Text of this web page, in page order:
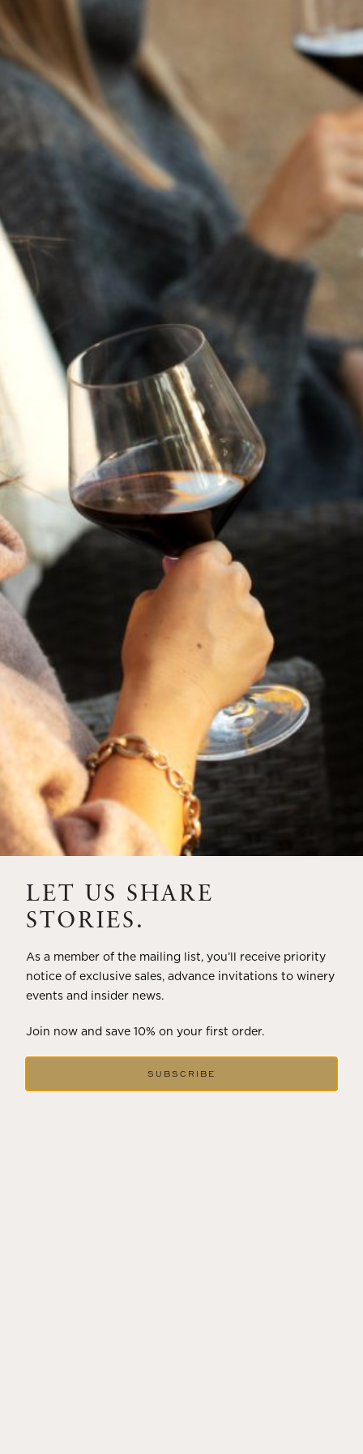
CELEBRATION GIFT
Regular Price $210 | Special Price $178 - Save over 15%
Created especially for our Wine Club Members, our
Holiday Bottles are a way of thanking members for their
loyalty and providing them with uniquely elegant bottles
ideal for festive holiday celebrations and thoughtful gifts.
Each bottle is meticulously etched and painted by hand.
This Celebration Gift Set includes the Flora Springs Brut
Cuvée, and the 2018 Holiday Etched Trilogy. The set comes
beautifully presented in a gift box, we can also include a
custom gift note, just include your message when you
FLORA SPRINGS BRUT CUVÉE
2018 HOLIDAY ETCHED TRILOGY
HOLIDAY GIFTING
LET US SHARE
STORIES.
As a member of the mailing list, you’ll receive priority
notice of exclusive sales, advance invitations to winery
events and insider news.
Join now and save 10% on your first order.
SUBSCRIBE